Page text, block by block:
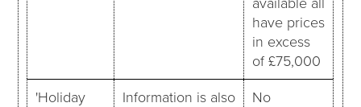
have prices
in excess
of £75,000
'Holiday
Information is also
No